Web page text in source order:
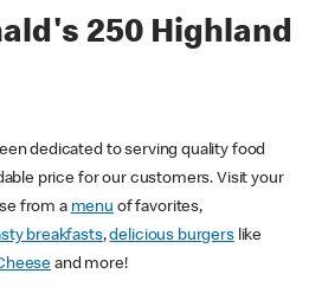
250 Highland
dedicated to serving quality food
price for our customers. Visit your
from a menu of favorites,
breakfasts,delicious burgerslike
and more!